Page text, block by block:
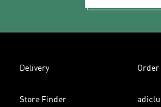
Delivery Order
Store Finder